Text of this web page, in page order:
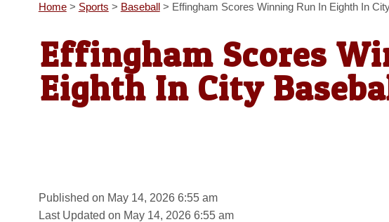
Home> Sports > Baseball> Effingham Scores Winning Run In Eighth In
Effingham Scores
Eighth In City
Published on May 14, 2026 6:55 am
Last Updated on May 14, 2026 6:55 am